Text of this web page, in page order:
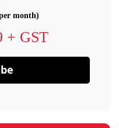
month)
+ GST